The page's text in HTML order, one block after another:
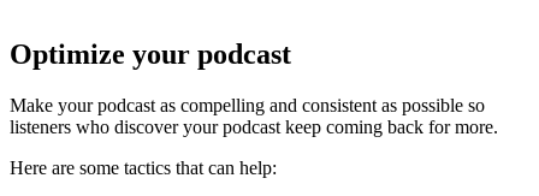
Optimize your podcast
Make your podcast as compelling and consistent as possible so
listeners who discover your podcast keep coming back for more.
Here are some tactics that can help: